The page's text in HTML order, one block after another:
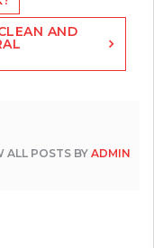
AND
ALL POSTS BY ADMIN